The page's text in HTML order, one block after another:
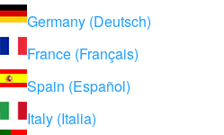
Germany (Deutsch)
France (Français)
Spain (Español)
Italy (Italia)